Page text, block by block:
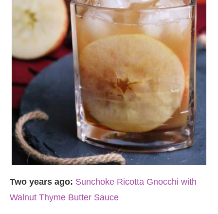
Two years ago: Sunchoke Ricotta Gnocchi with
Walnut Thyme Butter Sauce